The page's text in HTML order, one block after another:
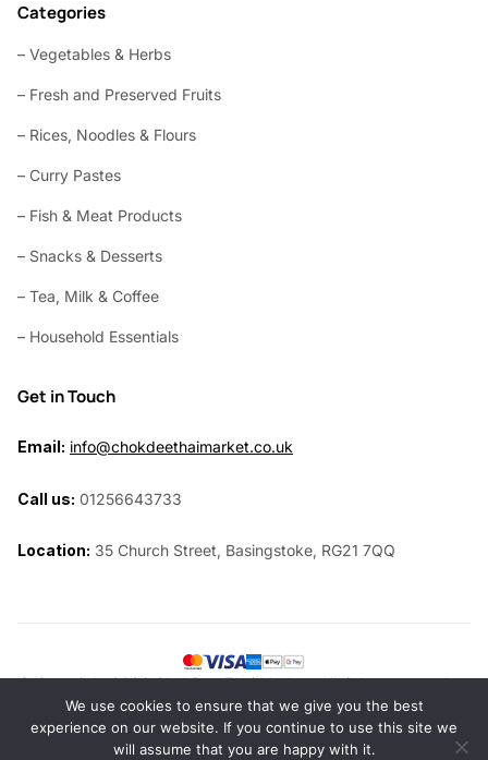
Categories
– Vegetables & Herbs
– Fresh and Preserved Fruits
– Rices, Noodles & Flours
– Curry Pastes
– Fish & Meat Products
– Snacks & Desserts
– Tea, Milk & Coffee
– Household Essentials
Get in Touch
Email: info@chokdeethaimarket.co.uk
Call us: 01256643733
Location: 35 Church Street, Basingstoke, RG21 7QQ
© Copyright 2026 ChokDee Thai Market. All rights reserved.
Website bySiri Design
We use cookies to ensure that we give you the best
experience on our website. If you continue to use this site we
will assume that you are happy with it.